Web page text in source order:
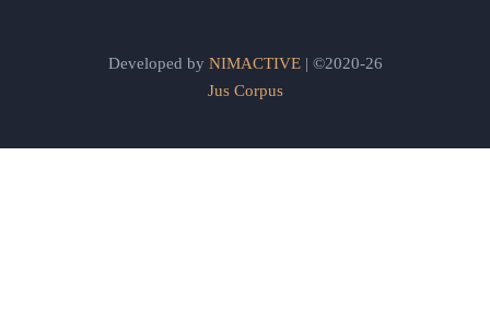
Developed by NIMACTIVE| ©2020-26
Jus Corpus